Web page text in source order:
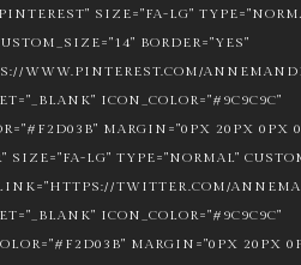
SIZE="FA-LG"
BORDER="YES"
WWW.PINTEREST.COM/
ICON_COLOR="#9C9C9C"
MARGIN="0PX 20PX 0PX
SIZE="FA-LG" TYPE="NORMAL"
LINK="HTTPS://TWITTER.COM/
ICON_COLOR="#9C9C9C"
MARGIN="0PX 20PX